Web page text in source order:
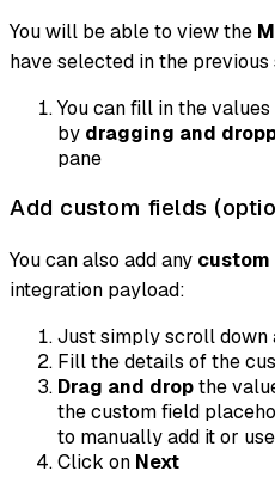
You will be able to view the
have selected in the previous
You can fill in the
by dragging and
pane
Add custom fields
You can also add any
integration payload:
Just simply scroll down
Fill the details of the
Drag and dropthe
the custom field
to manually add it or
Click on Next